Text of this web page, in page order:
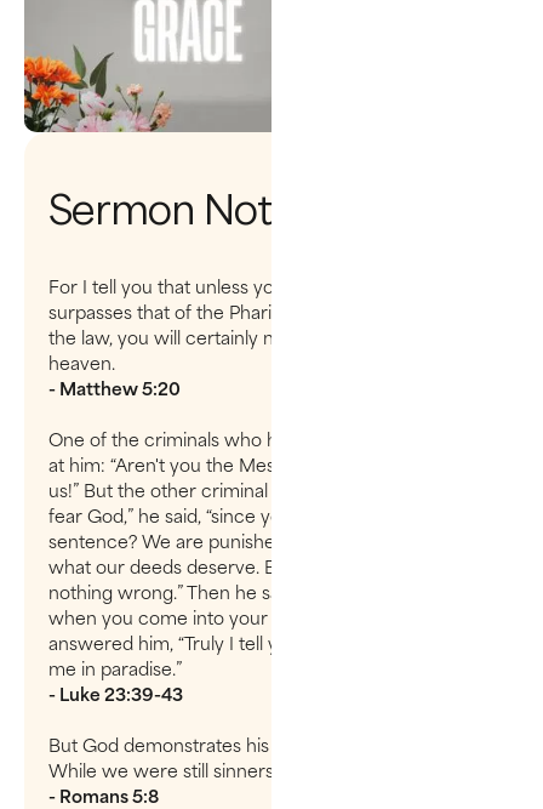
Sermon Notes
For I tell you that unless your righteousness
surpasses that of the Pharisees and the teachers of
the law, you will certainly not enter the kingdom of
heaven.
- Matthew 5:20
One of the criminals who hung there hurled insults
at him: “Aren't you the Messiah? Save yourself and
us!” But the other criminal rebuked him.“Don’t you
fear God,” he said, “since you are under the same
sentence? We are punished justly, for we are getting
what our deeds deserve. But this man has done
nothing wrong.” Then he said, “Jesus, remember me
when you come into your kingdom.” Jesus
answered him, “Truly I tell you, today you will be with
me in paradise.”
- Luke 23:39-43
But God demonstrates his own love for us in this:
While we were still sinners, Christ died for us.
- Romans 5:8